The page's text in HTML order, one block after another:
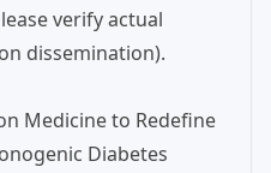
verify actual
dissemination).
Medicine to Redefine
Diabetes